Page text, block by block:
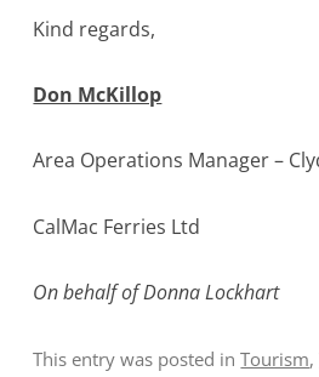
Kind regards,
Don McKillop
Area Operations Manager –
CalMac Ferries Ltd
On behalf of Donna Lockhart
This entry was posted inTourism,